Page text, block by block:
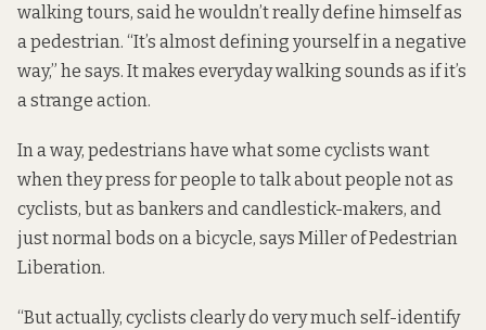
walking tours, said he wouldn’t really define himself as
a pedestrian. “It’s almost defining yourself in a negative
way,” he says. It makes everyday walking sounds as if it’s
a strange action.
In a way, pedestrians have what some cyclists want
when they press for people to talk about people not as
cyclists, but as bankers and candlestick-makers, and
just normal bods on a bicycle, says Miller of Pedestrian
Liberation.
“But actually, cyclists clearly do very much self-identify